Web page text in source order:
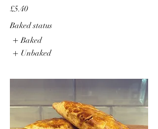
£5.40
Baked status
Baked
Unbaked